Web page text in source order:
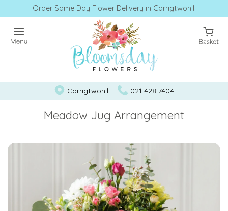
Order Same Day Flower Delivery in Carrigtwohill
Carrigtwohill 021 428 7404
Meadow Jug Arrangement